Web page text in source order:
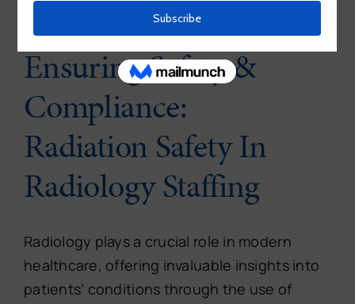
Ensuring Safety &
Compliance:
Radiation Safety In
Radiology Staffing
Radiology plays a crucial role in modern
healthcare, offering invaluable insights into
patients’ conditions through the use of